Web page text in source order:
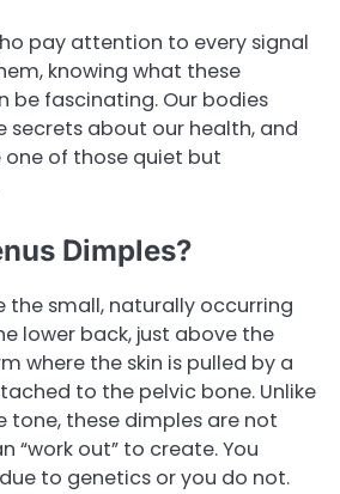
pay attention to every signal
knowing what these
be fascinating. Our bodies
secrets about our health, and
of those quiet but
Dimples?
the small, naturally occurring
lower back, just above the
where the skin is pulled by a
to the pelvic bone. Unlike
tone, these dimples are not
“work out” to create. You
to genetics or you do not.